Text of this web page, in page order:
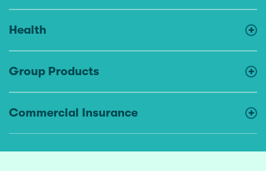
Health
Group Products
Commercial Insurance